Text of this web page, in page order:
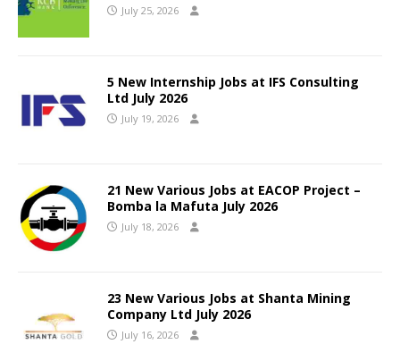
July 25, 2026
5 New Internship Jobs at IFS Consulting
Ltd July 2026
July 19, 2026
21 New Various Jobs at EACOP Project –
Bomba la Mafuta July 2026
July 18, 2026
23 New Various Jobs at Shanta Mining
Company Ltd July 2026
July 16, 2026